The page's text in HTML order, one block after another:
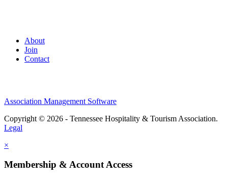
About
Join
Contact
Association Management Software
Copyright © 2026 - Tennessee Hospitality & Tourism Association.
Legal
×
Membership & Account Access